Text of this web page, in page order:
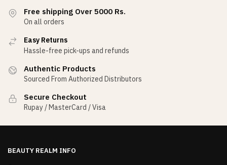
Free shipping Over 5000 Rs.
On all orders
Easy Returns
Hassle-free pick-ups and refunds
Authentic Products
Sourced From Authorized Distributors
Secure Checkout
Rupay / MasterCard / Visa
BEAUTY REALM INFO